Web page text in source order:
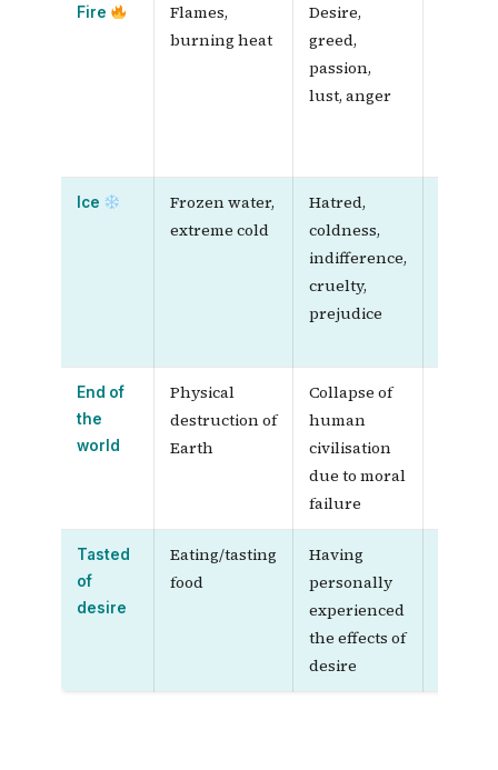
Fire
Flames,
burning heat
Desire,
greed,
passion,
lust, anger
Ice
Frozen water,
extreme cold
Hatred,
coldness,
indifference,
cruelty,
prejudice
End of
the
world
Physical
destruction of
Earth
Collapse of
human
civilisation
due to moral
failure
Tasted
of
desire
Eating/tasting
food
Having
personally
experienced
the effects of
desire